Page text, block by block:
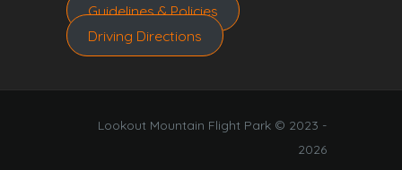
Guidelines & Policies
Driving Directions
Lookout Mountain Flight Park © 2023 -
2026